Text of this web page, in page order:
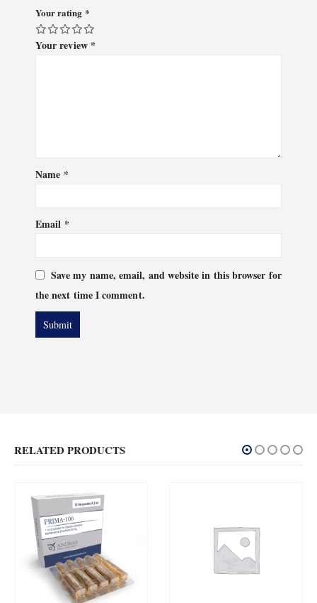
Your rating *
Your review *
Name *
Email *
Save my name, email, and website in this browser for
the next time I comment.
RELATED PRODUCTS